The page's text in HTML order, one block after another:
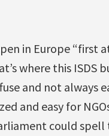
in Europe “first
where this ISDS
and not always
and easy for
could